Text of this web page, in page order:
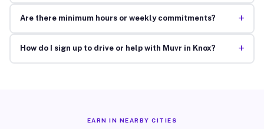
Are there minimum hours or weekly commitments? +
How do I sign up to drive or help with Muvr in Knox? +
EARN IN NEARBY CITIES